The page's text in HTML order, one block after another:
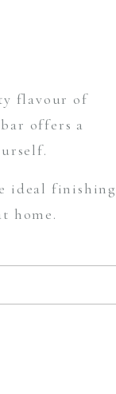
flavour of
offers a
ideal finishing
home.